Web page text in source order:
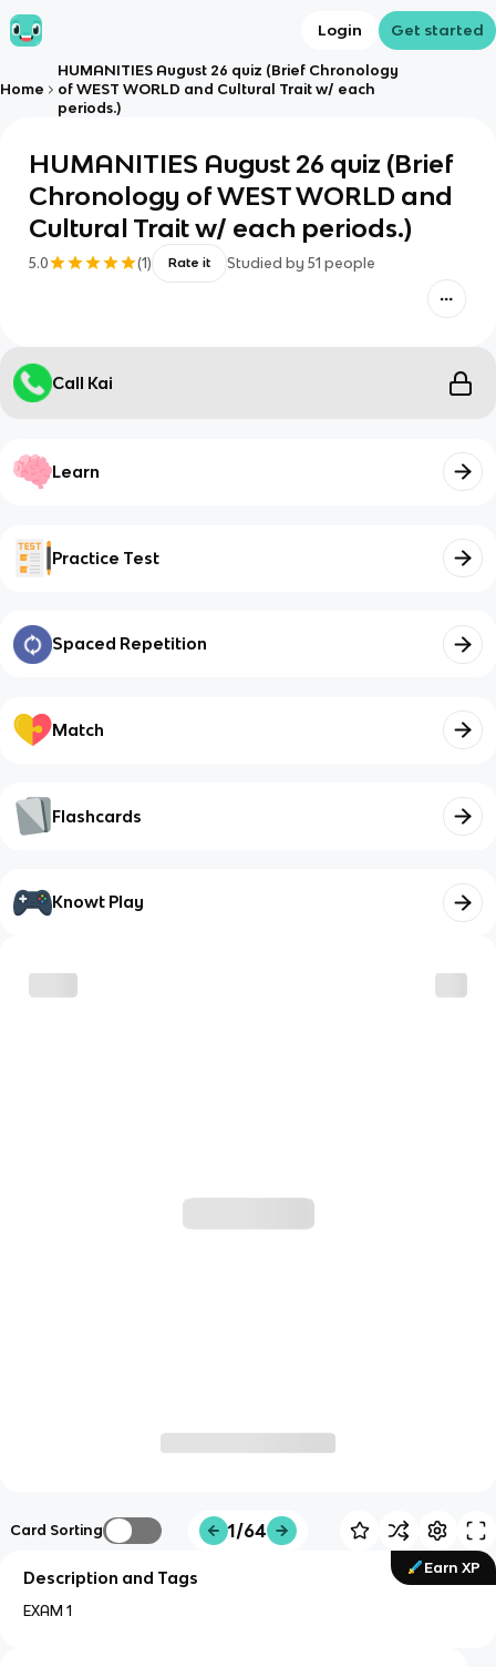
Login Get started
Home
HUMANITIES August 26 quiz (Brief Chronology
of WEST WORLD and Cultural Trait w/ each
periods.)
HUMANITIES August 26 quiz (Brief
Chronology of WEST WORLD and
Cultural Trait w/ each periods.)
5.0 (1) Rate it Studied by 51 people
Call Kai
Learn
Practice Test
Spaced Repetition
Match
Flashcards
Knowt Play
Card Sorting 1/64
Earn XP
Description and Tags
EXAM 1